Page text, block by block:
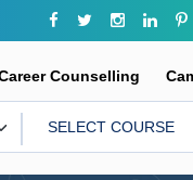
Counselling